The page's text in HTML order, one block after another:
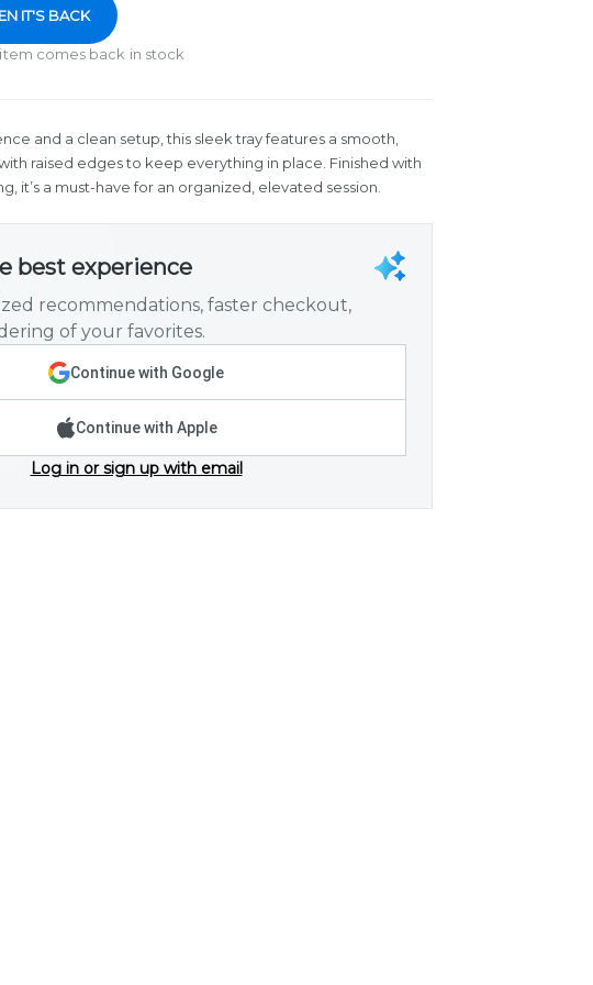
IT'S BACK
comes back in stock
and a clean setup, this sleek tray features a smooth,
raised edges to keep everything in place. Finished with
it’s a must-have for an organized, elevated session.
best experience
recommendations, faster checkout,
of your favorites.
Continue with Google
Continue with Apple
Log in or sign up with email